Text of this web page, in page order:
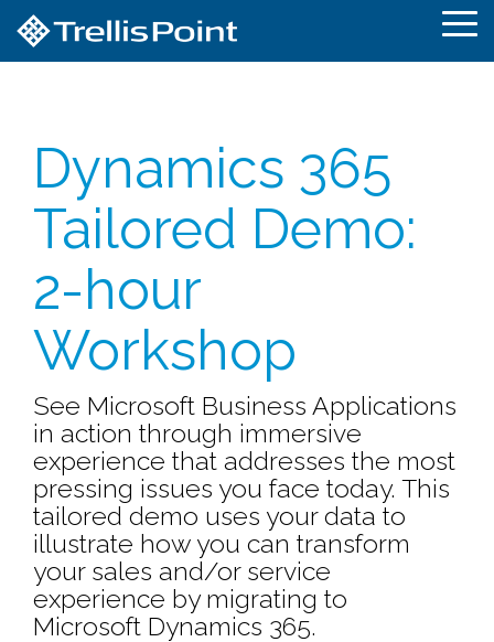
Skip
to
the
Dynamics 365
Tailored Demo:
2-hour
Workshop
See Microsoft Business Applications
in action through immersive
experience that addresses the most
pressing issues you face today. This
tailored demo uses your data to
illustrate how you can transform
your sales and/or service
experience by migrating to
Microsoft Dynamics 365. ​